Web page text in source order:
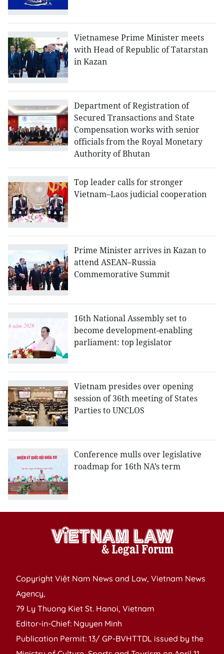
Vietnamese Prime Minister meets
with Head of Republic of Tatarstan
in Kazan
Department of Registration of
Secured Transactions and State
Compensation works with senior
officials from the Royal Monetary
Authority of Bhutan
Top leader calls for stronger
Vietnam–Laos judicial cooperation
Prime Minister arrives in Kazan to
attend ASEAN–Russia
Commemorative Summit
16th National Assembly set to
become development-enabling
parliament: top legislator
Vietnam presides over opening
session of 36th meeting of States
Parties to UNCLOS
Conference mulls over legislative
roadmap for 16th NA’s term
Copyright Việt Nam News and Law, Vietnam News
Agency,
79 Ly Thuong Kiet St. Hanoi, Vietnam
Editor-in-Chief: Nguyen Minh
Publication Permit: 13/ GP-BVHTTDL issued by the